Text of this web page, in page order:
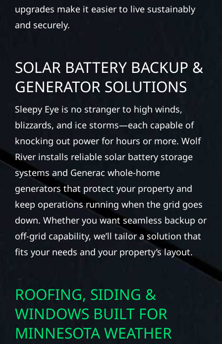
upgrades make it easier to live sustainably
and securely.
SOLAR BATTERY BACKUP &
GENERATOR SOLUTIONS
Sleepy Eye is no stranger to high winds,
blizzards, and ice storms—each capable of
knocking out power for hours or more. Wolf
River installs reliable solar battery storage
systems and Generac whole-home
generators that protect your property and
keep operations running when the grid goes
down. Whether you want seamless backup or
off-grid capability, we’ll tailor a solution that
fits your needs and your property’s layout.
ROOFING, SIDING &
WINDOWS BUILT FOR
MINNESOTA WEATHER